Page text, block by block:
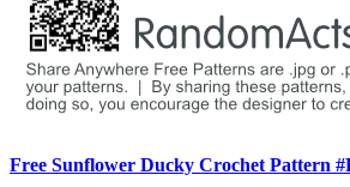
Free Sunflower Ducky Crochet Pattern